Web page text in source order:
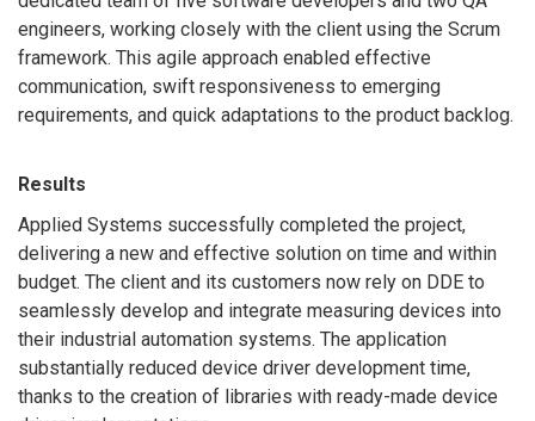
engineers, working closely with the client using the Scrum
framework. This agile approach enabled effective
communication, swift responsiveness to emerging
requirements, and quick adaptations to the product backlog.
Results
Applied Systems successfully completed the project,
delivering a new and effective solution on time and within
budget. The client and its customers now rely on DDE to
seamlessly develop and integrate measuring devices into
their industrial automation systems. The application
substantially reduced device driver development time,
thanks to the creation of libraries with ready-made device